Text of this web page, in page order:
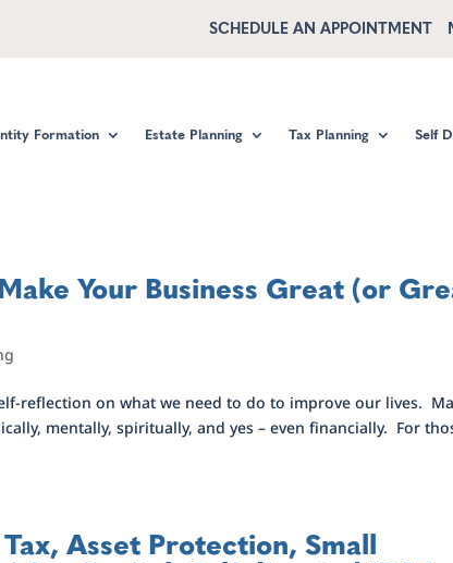
SCHEDULE AN APPOINTMENT
Formation Estate Planning Tax Planning Self
Your Business Great (or
reflection on what we need to do to improve our lives.
mentally, spiritually, and yes – even financially. For
Asset Protection, Small